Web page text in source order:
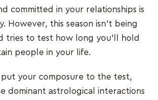
committed in your relationships is
However, this season isn't being
tries to test how long you'll hold
people in your life.
put your composure to the test,
dominant astrological interactions